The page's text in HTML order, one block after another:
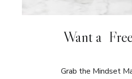
Want a
Grab the Mindset